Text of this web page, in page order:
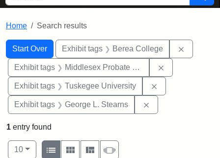
Home Search results
Search
Search Constraints
Start Over
You searched for:Exhibit tags Berea College
Exhibit tags Middlesex Probate and Family Court
Exhibit tags Tuskegee University
Exhibit tags George L. Stearns
1 entry found
Number of results to display per page
10per page
View results as:
List
Gallery MasonrySlideshow